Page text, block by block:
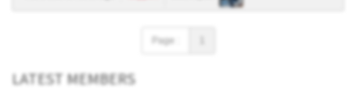
Page :
LATEST MEMBERS